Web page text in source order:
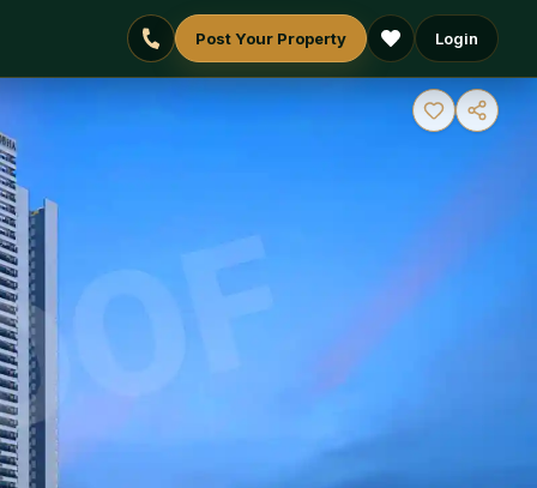
Post Your Property Login